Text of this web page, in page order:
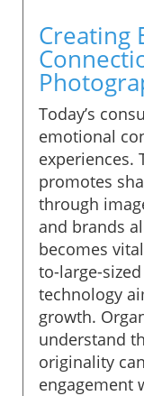
Creating
Today’s
emotional
experiences.
promotes
through
and brands
becomes
to-large-
technology
growth.
understand
originality
engagement